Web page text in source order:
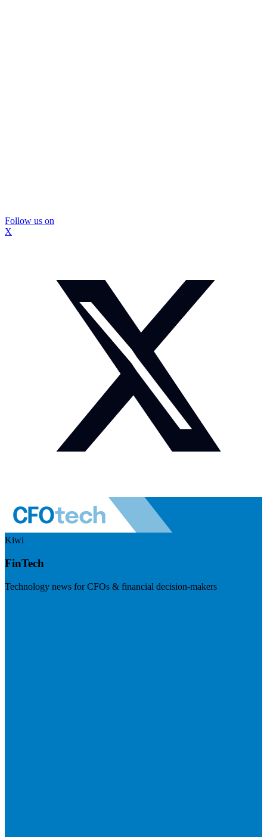
Follow us on
X
Kiwi
FinTech
Technology news for CFOs & financial decision-makers